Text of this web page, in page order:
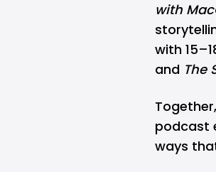
with
with
and The
podcast
ways